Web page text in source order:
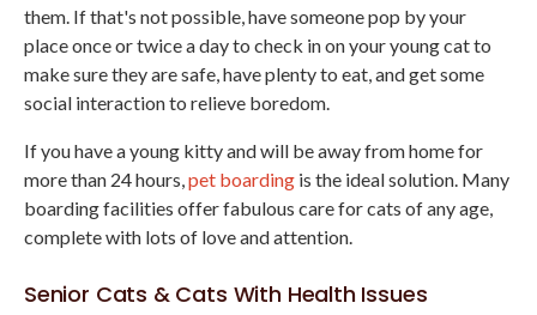
them. If that's not possible, have someone pop by your
place once or twice a day to check in on your young cat to
make sure they are safe, have plenty to eat, and get some
social interaction to relieve boredom.
If you have a young kitty and will be away from home for
more than 24 hours, pet boarding is the ideal solution. Many
boarding facilities offer fabulous care for cats of any age,
complete with lots of love and attention.
Senior Cats & Cats With Health Issues